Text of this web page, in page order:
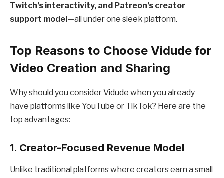
Twitch’s interactivity, and Patreon’s creator
support model—all under one sleek platform.
Top Reasons to Choose Vidude for
Video Creation and Sharing
Why should you consider Vidude when you already
have platforms like YouTube or TikTok? Here are the
top advantages:
1. Creator-Focused Revenue Model
Unlike traditional platforms where creators earn a small